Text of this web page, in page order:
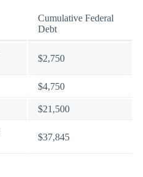
Cumulative Federal
Debt
$2,750
$4,750
$21,500
$37,845